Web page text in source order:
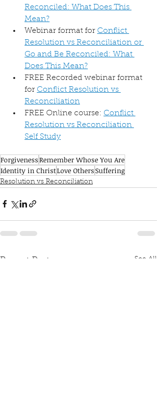
Reconciled: What Does This
Mean?
Webinar format for Conflict
Resolution vs Reconciliation or
Go and Be Reconciled: What
Does This Mean?
FREE Recorded webinar format
for Conflict Resolution vs
Reconciliation
FREE Online course: Conflict
Resolution vs Reconciliation
Self Study
ForgivenessRemember Whose You Are
Identity in ChristLove OthersSuffering
Resolution vs Reconciliation
Recent Posts See All